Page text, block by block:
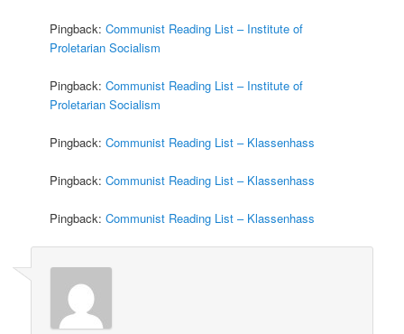
Pingback:Communist Reading List – Institute of
Proletarian Socialism
Pingback:Communist Reading List – Institute of
Proletarian Socialism
Pingback:Communist Reading List – Klassenhass
Pingback:Communist Reading List – Klassenhass
Pingback:Communist Reading List – Klassenhass